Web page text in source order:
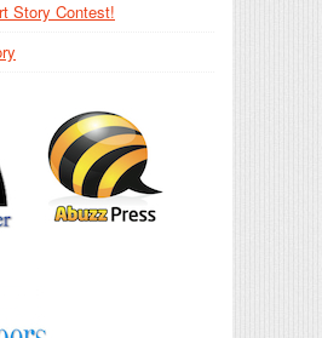
Story Contest!